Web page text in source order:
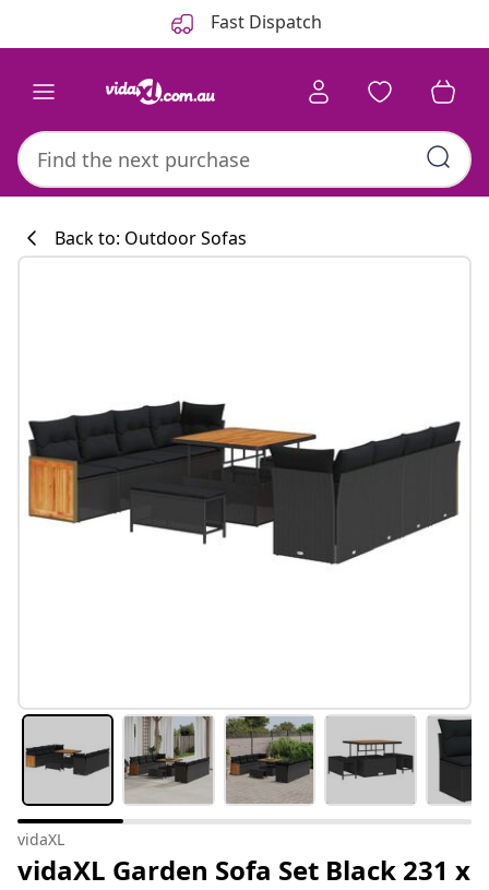
Fast Dispatch
#sharemevidaxl
Back to: Outdoor Sofas
vidaXL
vidaXL Garden Sofa Set Black 231 x